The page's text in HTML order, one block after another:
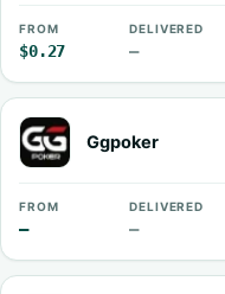
FROM
$0.27
DELIVERED
—
Ggpoker
FROM
—
DELIVERED
—